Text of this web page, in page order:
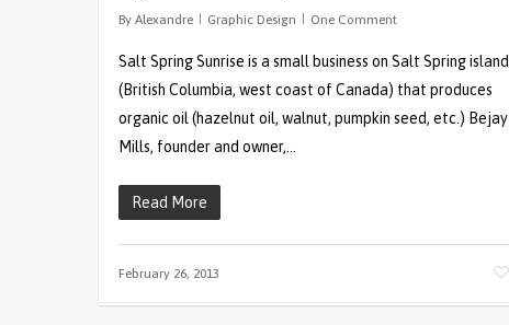
By Alexandre Graphic Design One Comment
Salt Spring Sunrise is a small business on Salt Spring island
(British Columbia, west coast of Canada) that produces
organic oil (hazelnut oil, walnut, pumpkin seed, etc.) Bejay
Mills, founder and owner,…
Read More
February 26, 2013